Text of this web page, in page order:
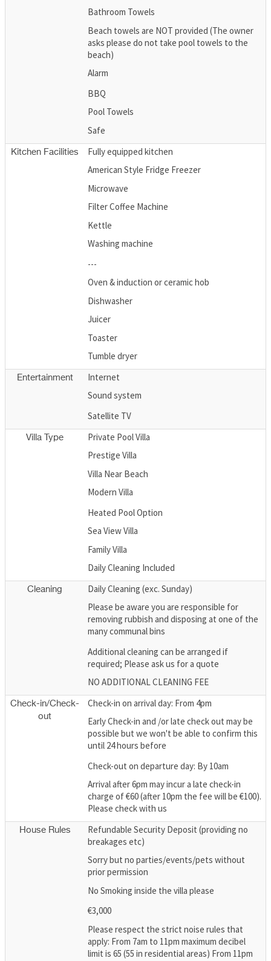
Bathroom Towels
Beach towels are NOT provided (The owner
asks please do not take pool towels to the
beach)
Alarm
BBQ
Pool Towels
Safe
Kitchen Facilities
Fully equipped kitchen
American Style Fridge Freezer
Microwave
Filter Coffee Machine
Kettle
Washing machine
---
Oven & induction or ceramic hob
Dishwasher
Juicer
Toaster
Tumble dryer
Entertainment
Internet
Sound system
Satellite TV
Villa Type
Private Pool Villa
Prestige Villa
Villa Near Beach
Modern Villa
Heated Pool Option
Sea View Villa
Family Villa
Daily Cleaning Included
Cleaning
Daily Cleaning (exc. Sunday)
Please be aware you are responsible for
removing rubbish and disposing at one of the
many communal bins
Additional cleaning can be arranged if
required; Please ask us for a quote
NO ADDITIONAL CLEANING FEE
Check-in/Check-
out
Check-in on arrival day: From 4pm
Early Check-in and /or late check out may be
possible but we won't be able to confirm this
until 24 hours before
Check-out on departure day: By 10am
Arrival after 6pm may incur a late check-in
charge of €60 (after 10pm the fee will be €100).
Please check with us
House Rules
Refundable Security Deposit (providing no
breakages etc)
Sorry but no parties/events/pets without
prior permission
No Smoking inside the villa please
€3,000
Please respect the strict noise rules that
apply: From 7am to 11pm maximum decibel
limit is 65 (55 in residential areas) From 11pm